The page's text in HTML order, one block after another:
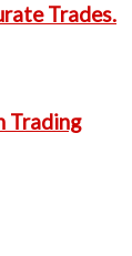
Trades.
Trading